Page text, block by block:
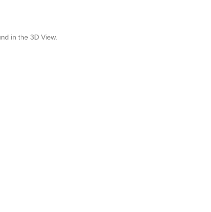
in the 3D View.